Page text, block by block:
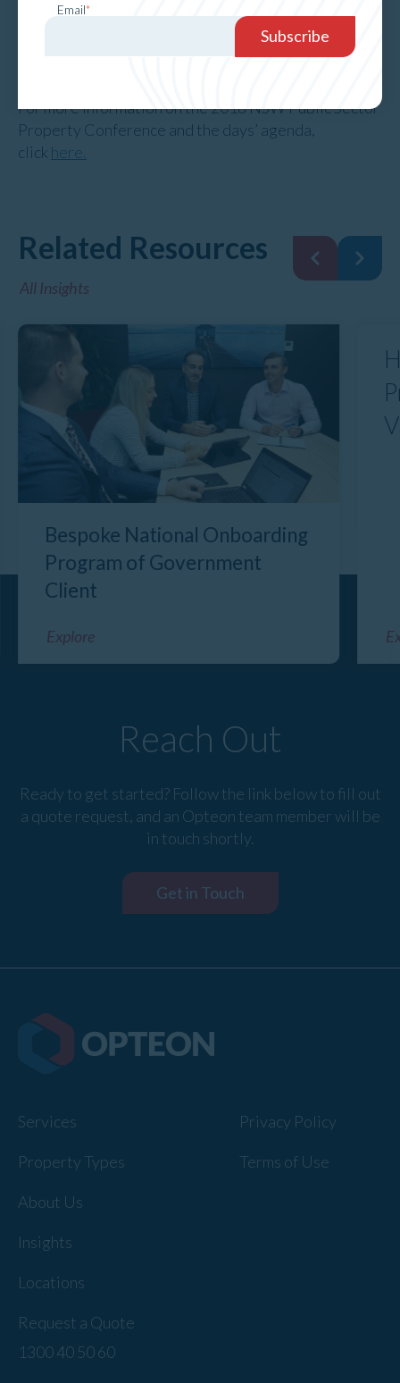
Email*
Pictured: Phil Western and Tessa Knox-Grant
For more information on the 2018 NSW Public Sector
Property Conference and the days’ agenda,
click here.
Related Resources
All Insights
Bespoke National Onboarding
Program of Government
Client
Explore
Reach Out
Ready to get started? Follow the link below to fill out
a quote request, and an Opteon team member will be
in touch shortly.
Get in Touch
Services
Property Types
About Us
Insights
Locations
Request a Quote
Privacy Policy
Terms of Use
1300 40 50 60